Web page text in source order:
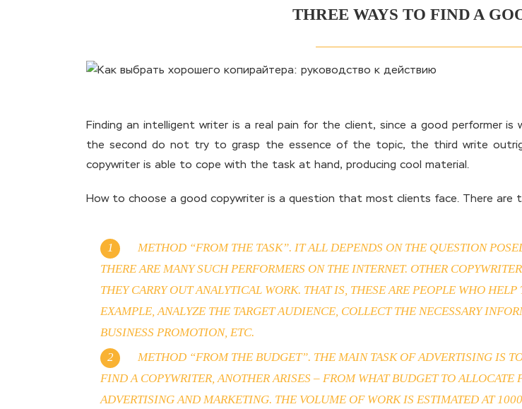
THREE WAYS TO FIND A
Finding an intelligent writer is a real pain for the client, since a good performer
the second do not try to grasp the essence of the topic, the third write
copywriter is able to cope with the task at hand, producing cool material.
How to choose a good copywriter is a question that most clients face. There are
METHOD “FROM THE TASK”. IT ALL DEPENDS ON THE QUESTION
THERE ARE MANY SUCH PERFORMERS ON THE INTERNET. OTHER
THEY CARRY OUT ANALYTICAL WORK. THAT IS, THESE ARE PEOPLE WHO
EXAMPLE, ANALYZE THE TARGET AUDIENCE, COLLECT THE NECESSARY
BUSINESS PROMOTION, ETC.
METHOD “FROM THE BUDGET”. THE MAIN TASK OF ADVERTISING IS
FIND A COPYWRITER, ANOTHER ARISES – FROM WHAT BUDGET TO ALLOCATE
ADVERTISING AND MARKETING. THE VOLUME OF WORK IS ESTIMATED AT